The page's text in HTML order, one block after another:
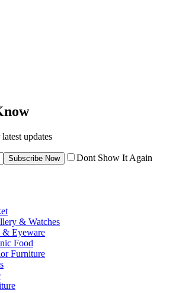
updates
Subscribe Now Dont Show It Again
& Watches
& Eyeware
Food
Furniture